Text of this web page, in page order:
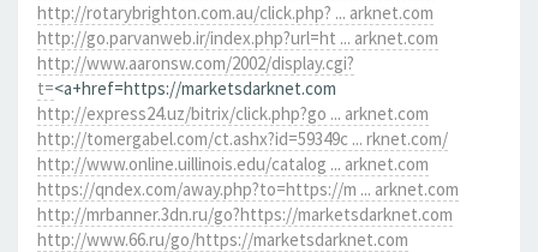
http://rotarybrighton.com.au/click.php? ... arknet.com
http://go.parvanweb.ir/index.php?url=ht ... arknet.com
http://www.aaronsw.com/2002/display.cgi?
t=<a+href=https://marketsdarknet.com
http://express24.uz/bitrix/click.php?go ... arknet.com
http://tomergabel.com/ct.ashx?id=59349c ... rknet.com/
http://www.online.uillinois.edu/catalog ... arknet.com
https://qndex.com/away.php?to=https://m ... arknet.com
http://mrbanner.3dn.ru/go?https://marketsdarknet.com
http://www.66.ru/go/https://marketsdarknet.com